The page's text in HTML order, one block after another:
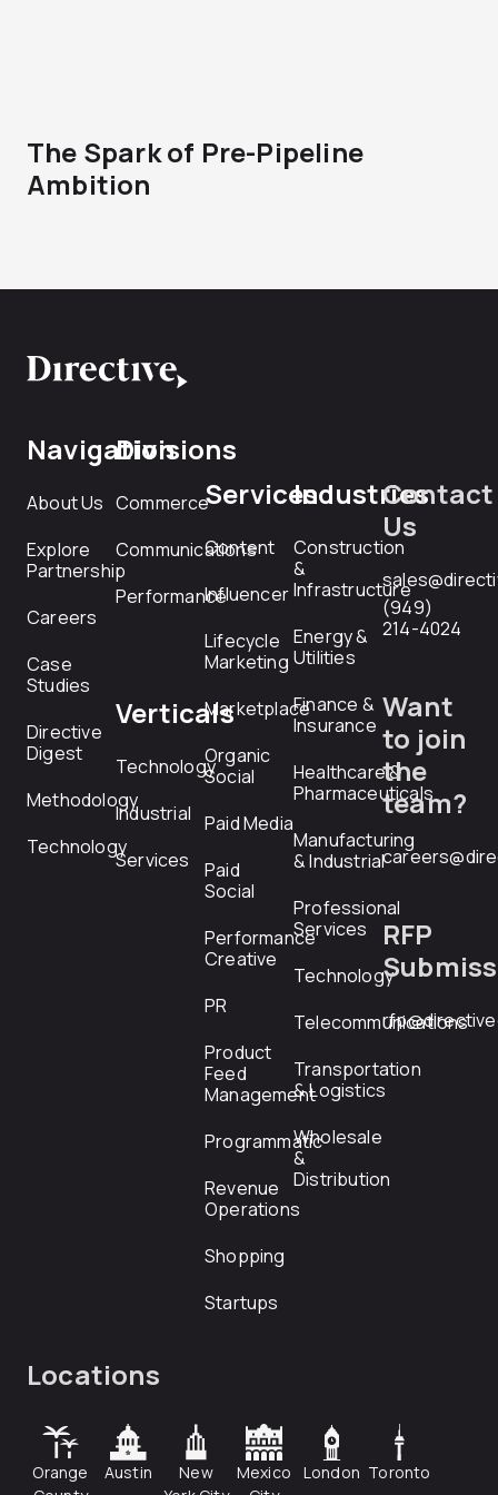
The Spark of Pre-Pipeline
Ambition
Navigation
About Us
Explore
Partnership
Careers
Case
Studies
Directive
Digest
Methodology
Technology
Divisions
Commerce
Communications
Performance
Verticals
Technology
Industrial
Services
Services
Content
Influencer
Lifecycle
Marketing
Marketplace
Organic
Social
Paid Media
Paid
Social
Performance
Creative
PR
Product
Feed
Management
Programmatic
Revenue
Operations
Shopping
Startups
Industries
Construction
&
Infrastructure
Energy &
Utilities
Finance &
Insurance
Healthcare &
Pharmaceuticals
Manufacturing
& Industrial
Professional
Services
Technology
Telecommunications
Transportation
& Logistics
Wholesale
&
Distribution
Contact
Us
(949)
214-4024
Want
to join
the
team?
RFP
Locations
Orange
Austin
New
Mexico
London Toronto